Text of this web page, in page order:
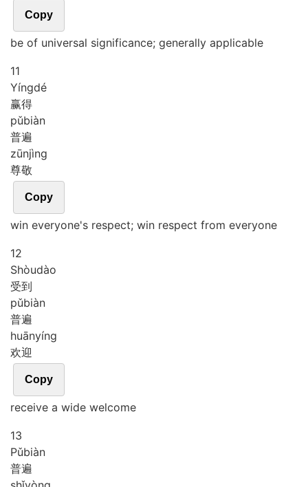
Copy
be of universal significance; generally applicable
11
Yíngdé
赢得
pǔbiàn
普遍
zūnjìng
尊敬
Copy
win everyone's respect; win respect from everyone
12
Shòudào
受到
pǔbiàn
普遍
huānyíng
欢迎
Copy
receive a wide welcome
13
Pǔbiàn
普遍